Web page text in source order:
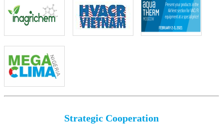
Strategic Cooperation